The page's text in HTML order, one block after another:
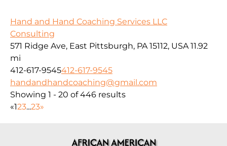
Hand and Hand Coaching Services LLC
Consulting
571 Ridge Ave, East Pittsburgh, PA 15112, USA 11.92
mi
412-617-9545412-617-9545
handandhandcoaching@gmail.com
Showing 1 - 20 of 446 results
«123...23»